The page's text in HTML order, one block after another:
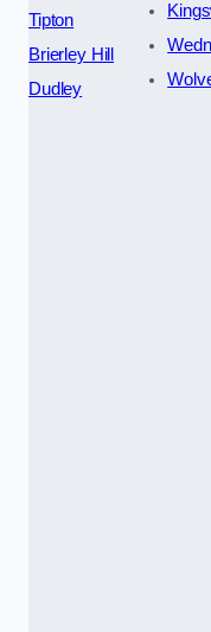
Tipton
Brierley Hill
Dudley